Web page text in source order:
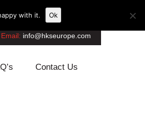
info@hkseurope.com
Contact Us
with it. Ok